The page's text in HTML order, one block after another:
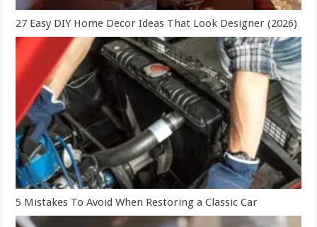
27 Easy DIY Home Decor Ideas That Look Designer (2026)
5 Mistakes To Avoid When Restoring a Classic Car